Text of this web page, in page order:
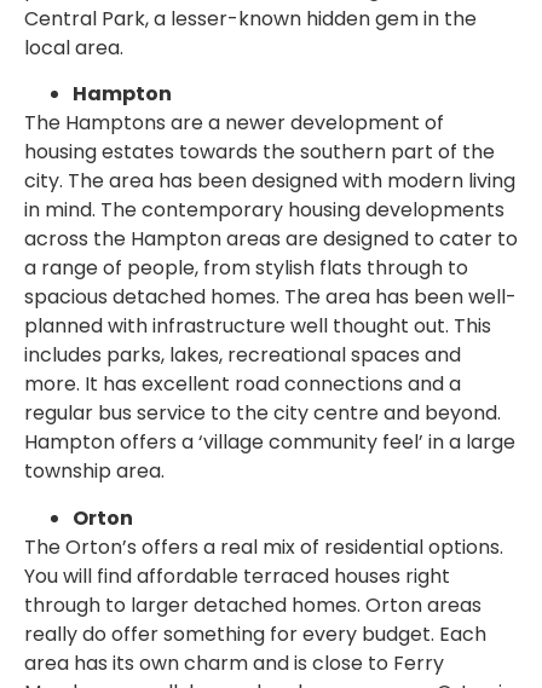
Central Park, a lesser-known hidden gem in the
local area.
Hampton
The Hamptons are a newer development of
housing estates towards the southern part of the
city. The area has been designed with modern living
in mind. The contemporary housing developments
across the Hampton areas are designed to cater to
a range of people, from stylish flats through to
spacious detached homes. The area has been well-
planned with infrastructure well thought out. This
includes parks, lakes, recreational spaces and
more. It has excellent road connections and a
regular bus service to the city centre and beyond.
Hampton offers a ‘village community feel’ in a large
township area.
Orton
The Orton’s offers a real mix of residential options.
You will find affordable terraced houses right
through to larger detached homes. Orton areas
really do offer something for every budget. Each
area has its own charm and is close to Ferry